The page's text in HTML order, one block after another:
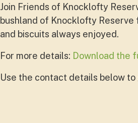
Join Friends of Knocklofty
bushland of Knocklofty
and biscuits always enjoyed.
For more details: Download the
Use the contact details below